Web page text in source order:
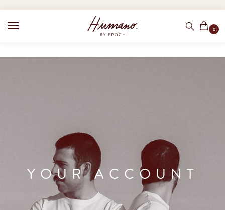
0
YOUR ACCOUNT